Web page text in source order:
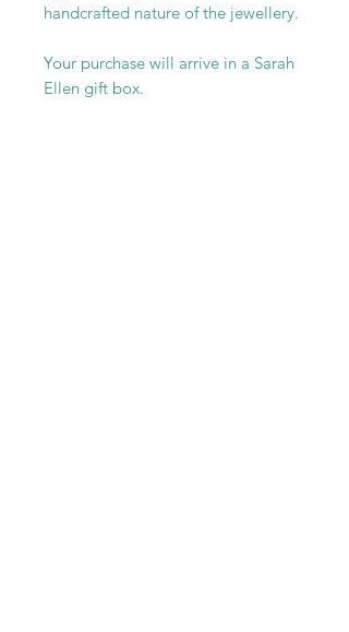
handcrafted nature of the jewellery.
Your purchase will arrive in a Sarah
Ellen gift box.